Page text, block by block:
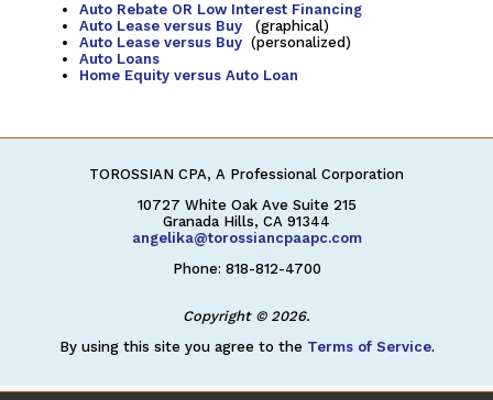
Auto Rebate OR Low Interest Financing
Auto Lease versus Buy
(graphical)
Auto Lease versus Buy (personalized)
Auto Loans
Home Equity versus Auto Loan
TOROSSIAN CPA, A Professional Corporation
10727 White Oak Ave Suite 215
Granada Hills, CA 91344
angelika@torossiancpaapc.com
Phone: 818-812-4700
Copyright © 2026.
By using this site you agree to the Terms of Service.